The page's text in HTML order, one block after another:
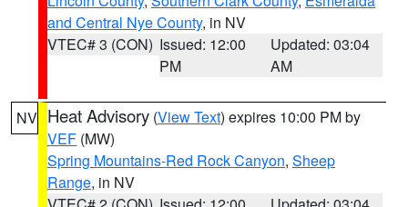
and Central Nye County, in NV
VTEC# 3 (CON) Issued: 12:00
PM
Updated: 03:04
AM
NV Heat Advisory (View Text) expires 10:00 PM by
VEF (MW)
Spring Mountains-Red Rock Canyon, Sheep
Range, in NV